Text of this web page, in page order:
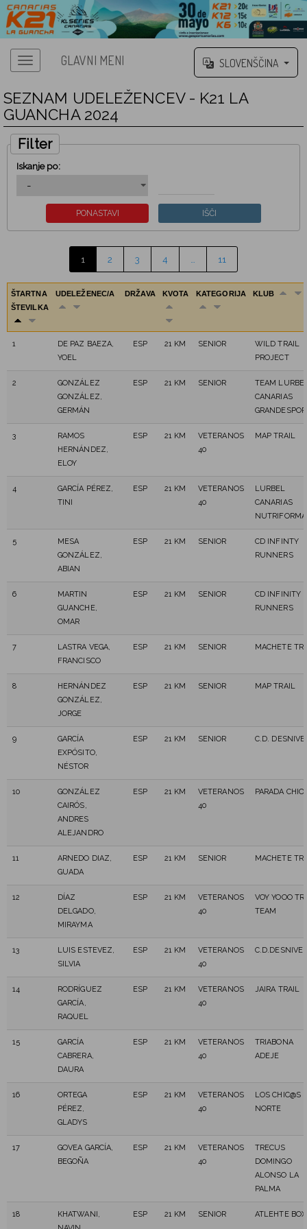
GLAVNI MENI SLOVENŠČINA
SEZNAM UDELEŽENCEV - K21 LA
GUANCHA 2024
Filter
Iskanje po:
1 2 3 4 11
ŠTARTNA
ŠTEVILKA
UDELEŽENEC/A DRŽAVA KVOTA KATEGORIJA KLUB
1
DE PAZ BAEZA,
YOEL
ESP 21 KM SENIOR
WILD TRAIL
PROJECT
2
GONZÁLEZ
GONZÁLEZ,
GERMÁN
ESP 21 KM SENIOR
TEAM
CANARIAS
3
RAMOS
HERNÁNDEZ,
ELOY
ESP 21 KM
VETERANOS
40
MAP TRAIL
4
GARCÍA PÉREZ,
TINI
ESP 21 KM
VETERANOS
40
LURBEL
CANARIAS
NUTRIFORMA
5
MESA
GONZÁLEZ,
ABIAN
ESP 21 KM SENIOR
CD INFINTY
RUNNERS
6
MARTIN
GUANCHE,
OMAR
ESP 21 KM SENIOR
CD INFINITY
RUNNERS
7
LASTRA VEGA,
FRANCISCO
ESP 21 KM SENIOR MACHETE
8
HERNÁNDEZ
GONZÁLEZ,
JORGE
ESP 21 KM SENIOR MAP TRAIL
9
GARCÍA
EXPÓSITO,
NÉSTOR
ESP 21 KM SENIOR C.D.
10
GONZÁLEZ
CAIRÓS,
ANDRES
ALEJANDRO
ESP 21 KM
VETERANOS
40
PARADA CHIO
11
ARNEDO DIAZ,
GUADA
ESP 21 KM SENIOR MACHETE
12
DÍAZ
DELGADO,
MIRAYMA
ESP 21 KM
VETERANOS
40
VOY YOOO
TEAM
13
LUIS ESTEVEZ,
SILVIA
ESP 21 KM
VETERANOS
40
14
RODRÍGUEZ
GARCÍA,
RAQUEL
ESP 21 KM
VETERANOS
40
JAIRA TRAIL
15
GARCÍA
CABRERA,
DAURA
ESP 21 KM
VETERANOS
40
TRIABONA
ADEJE
16
ORTEGA
PÉREZ,
GLADYS
ESP 21 KM
VETERANOS
40
LOS CHIC@S
NORTE
17
GOVEA GARCÍA,
BEGOÑA
ESP 21 KM
VETERANOS
40
TRECUS
DOMINGO
ALONSO LA
PALMA
18
KHATWANI,
ESP 21 KM SENIOR ATLEHTE BOX